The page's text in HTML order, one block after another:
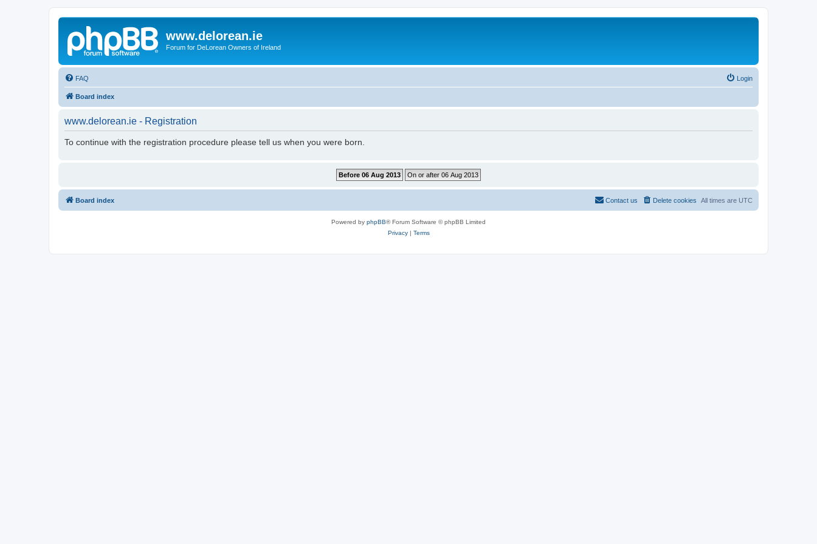
www.delorean.ie
Forum for DeLorean Owners of Ireland
FAQ Login
Board index
www.delorean.ie - Registration
To continue with the registration procedure please tell us when you were born.
Board index All times are UTC
Delete cookies
Contact us
Powered by phpBB® Forum Software © phpBB Limited
Privacy| Terms